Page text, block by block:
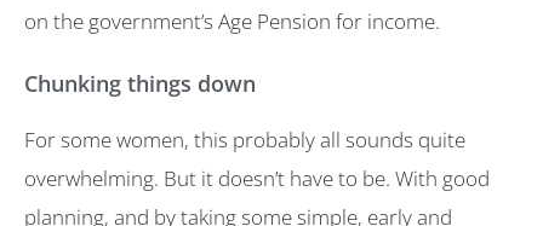
on the government’s Age Pension for income.
Chunking things down
For some women, this probably all sounds quite
overwhelming. But it doesn’t have to be. With good
planning, and by taking some simple, early and